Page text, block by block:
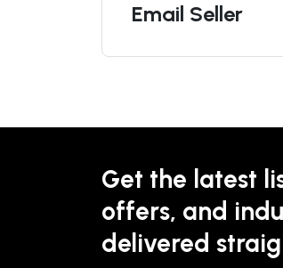
Email Seller
Get the latest
offers, and
delivered